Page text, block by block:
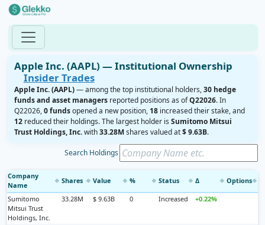
Apple Inc. (AAPL) — Institutional Ownership
Insider Trades
Apple Inc. (AAPL)— among the top institutional holders,30 hedge
funds and asset managersreported positions as ofQ22026. In
Q22026,0 fundsopened a new position, 18increased their stake, and
12reduced their holdings. The largest holder is Sumitomo Mitsui
Trust Holdings, Inc.with33.28Mshares valued at$ 9.63B.
Search Holdings
Company
Name
◆ Shares ◆ Value ◆ % ◆ Status ◆ Δ ◆ Options◆
Sumitomo
Mitsui Trust
Holdings, Inc.
33.28M $ 9.63B 0 Increased +0.22%